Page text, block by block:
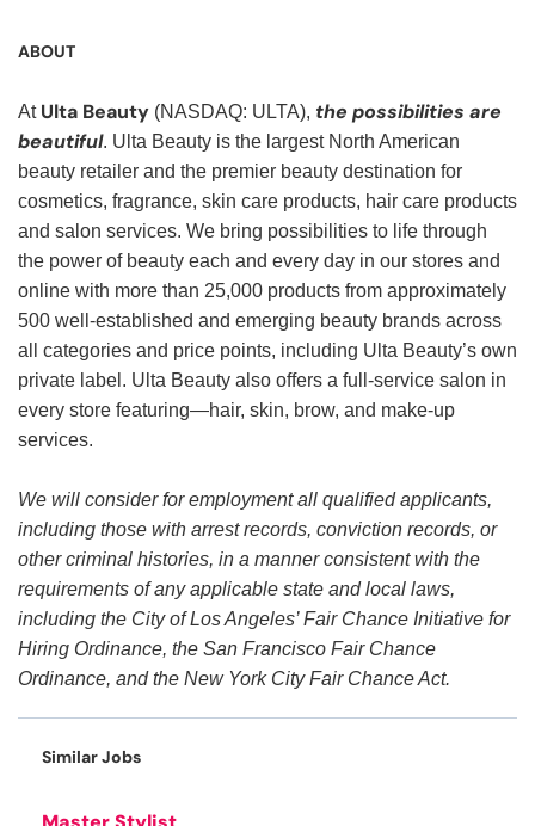
ABOUT
At Ulta Beauty (NASDAQ: ULTA), the possibilities are
beautiful. Ulta Beauty is the largest North American
beauty retailer and the premier beauty destination for
cosmetics, fragrance, skin care products, hair care products
and salon services. We bring possibilities to life through
the power of beauty each and every day in our stores and
online with more than 25,000 products from approximately
500 well-established and emerging beauty brands across
all categories and price points, including Ulta Beauty’s own
private label. Ulta Beauty also offers a full-service salon in
every store featuring—hair, skin, brow, and make-up
services.
We will consider for employment all qualified applicants,
including those with arrest records, conviction records, or
other criminal histories, in a manner consistent with the
requirements of any applicable state and local laws,
including the City of Los Angeles’ Fair Chance Initiative for
Hiring Ordinance, the San Francisco Fair Chance
Ordinance, and the New York City Fair Chance Act.
Similar Jobs